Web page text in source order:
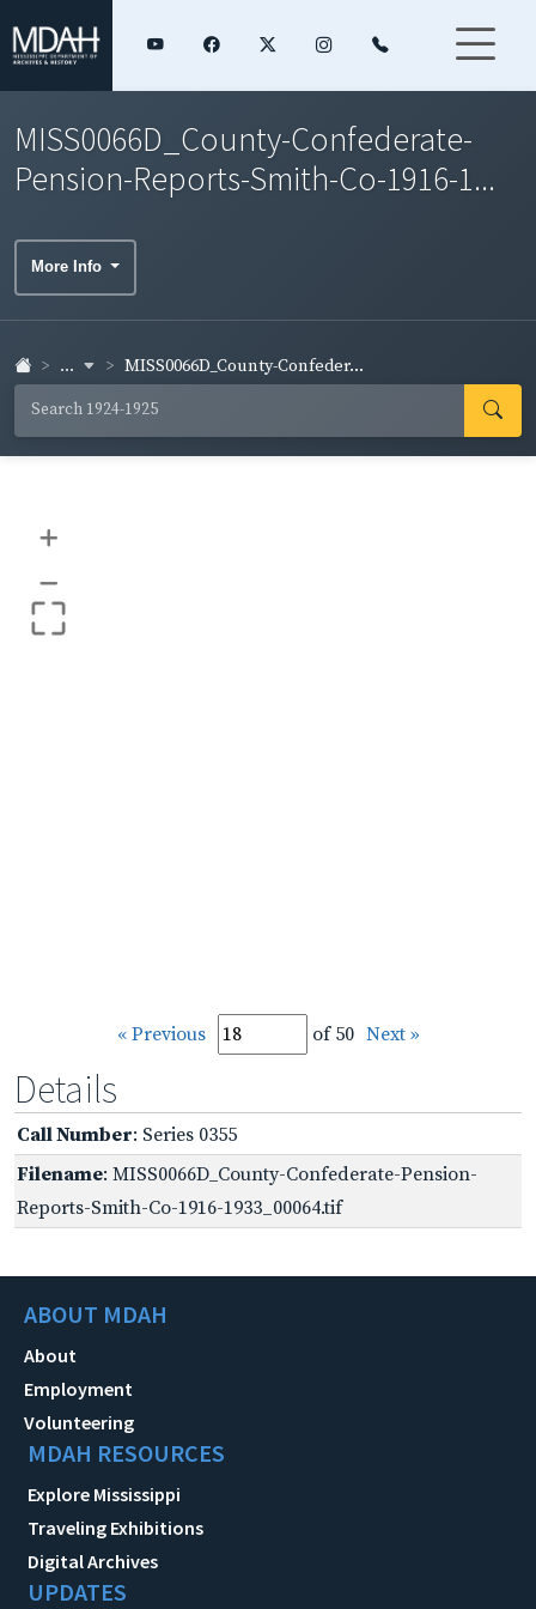
MISS0066D_County-Confederate-
Pension-Reports-Smith-Co-1916-1...
More Info
... MISS0066D_County-Confeder...
+
–
« Previous of 50 Next »
Details
Call Number: Series 0355
Filename: MISS0066D_County-Confederate-Pension-
Reports-Smith-Co-1916-1933_00064.tif
ABOUT MDAH
About
Employment
Volunteering
MDAH RESOURCES
Explore Mississippi
Traveling Exhibitions
Digital Archives
UPDATES